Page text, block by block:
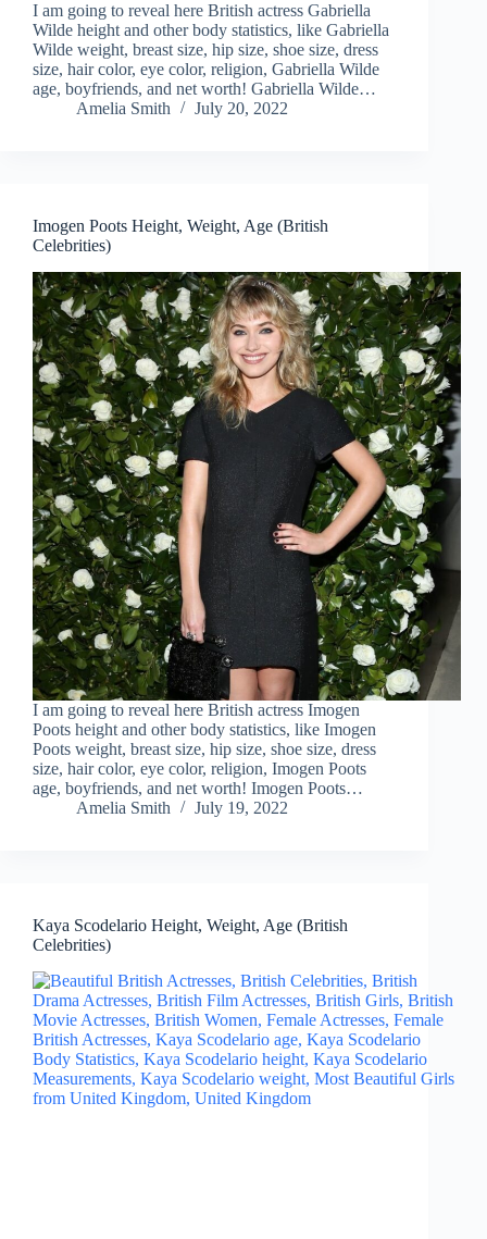
I am going to reveal here British actress Gabriella
Wilde height and other body statistics, like Gabriella
Wilde weight, breast size, hip size, shoe size, dress
size, hair color, eye color, religion, Gabriella Wilde
age, boyfriends, and net worth! Gabriella Wilde…
Amelia Smith
July 20, 2022
Imogen Poots Height, Weight, Age (British
Celebrities)
I am going to reveal here British actress Imogen
Poots height and other body statistics, like Imogen
Poots weight, breast size, hip size, shoe size, dress
size, hair color, eye color, religion, Imogen Poots
age, boyfriends, and net worth! Imogen Poots…
Amelia Smith
July 19, 2022
Kaya Scodelario Height, Weight, Age (British
Celebrities)